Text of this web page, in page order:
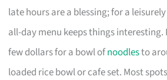
late hours are a blessing; for a
all-day menu keeps things interesting.
few dollars for a bowl ofnoodlesto
loaded rice bowl or cafe set. Most